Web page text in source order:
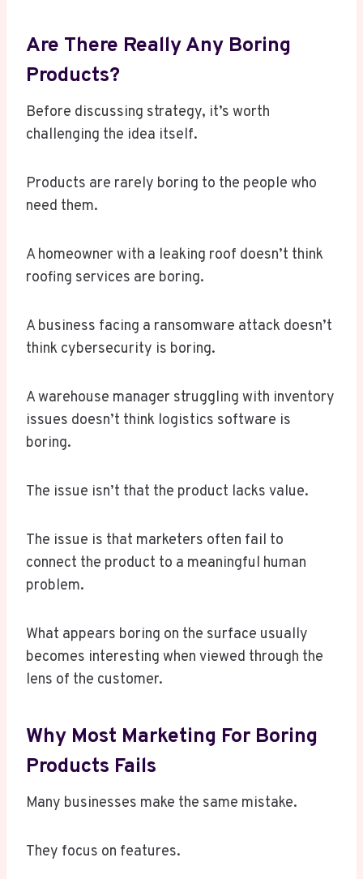
Are There Really Any Boring
Products?
Before discussing strategy, it’s worth
challenging the idea itself.
Products are rarely boring to the people who
need them.
A homeowner with a leaking roof doesn’t think
roofing services are boring.
A business facing a ransomware attack doesn’t
think cybersecurity is boring.
A warehouse manager struggling with inventory
issues doesn’t think logistics software is
boring.
The issue isn’t that the product lacks value.
The issue is that marketers often fail to
connect the product to a meaningful human
problem.
What appears boring on the surface usually
becomes interesting when viewed through the
lens of the customer.
Why Most Marketing For Boring
Products Fails
Many businesses make the same mistake.
They focus on features.